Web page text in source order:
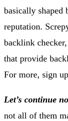
basically shaped
reputation.
backlink
that provide
For more, sign
Let’s continue
not all of them